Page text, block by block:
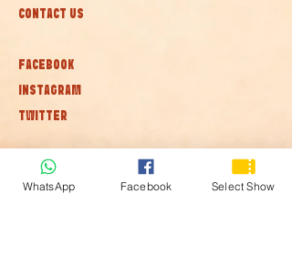
CONTACT US
FACEBOOK
INSTAGRAM
TWITTER
Subscribe to our newsletter • Don’t
miss out!
WhatsApp Facebook Select Show